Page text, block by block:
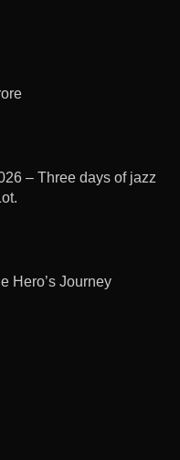
– Three days of jazz
Hero’s Journey